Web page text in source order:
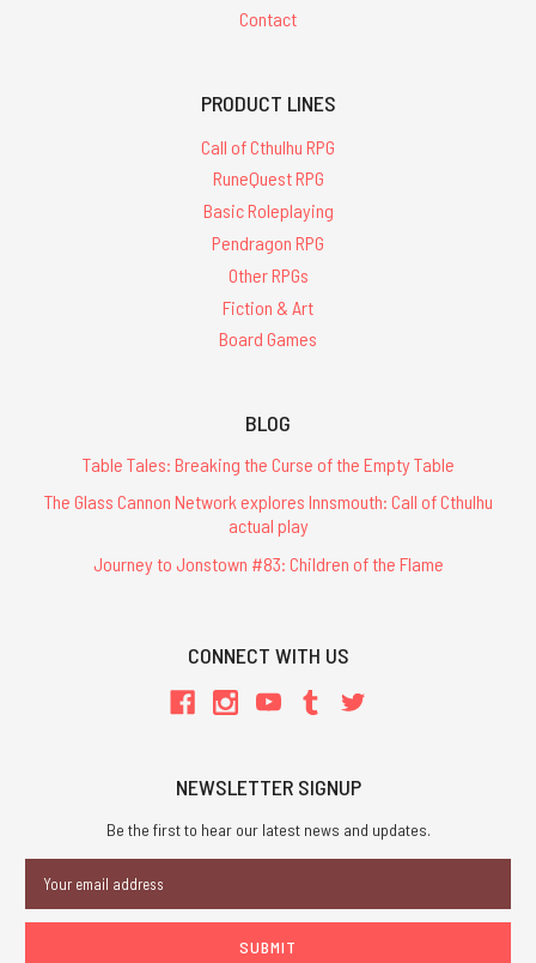
Contact
PRODUCT LINES
Call of Cthulhu RPG
RuneQuest RPG
Basic Roleplaying
Pendragon RPG
Other RPGs
Fiction & Art
Board Games
BLOG
Table Tales: Breaking the Curse of the Empty Table
The Glass Cannon Network explores Innsmouth: Call of Cthulhu
actual play
Journey to Jonstown #83: Children of the Flame
CONNECT WITH US
NEWSLETTER SIGNUP
Be the first to hear our latest news and updates.
Address